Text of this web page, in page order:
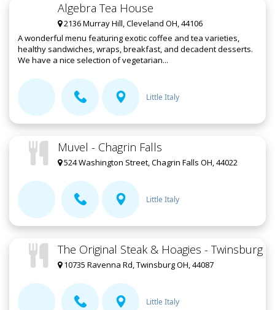
Algebra Tea House
2136 Murray Hill, Cleveland OH, 44106
A wonderful menu featuring exotic coffee and tea varieties,
healthy sandwiches, wraps, breakfast, and decadent desserts.
We have a nice selection of vegetarian...
Little Italy
Muvel - Chagrin Falls
524 Washington Street, Chagrin Falls OH, 44022
Little Italy
The Original Steak & Hoagies - Twinsburg
10735 Ravenna Rd, Twinsburg OH, 44087
Little Italy